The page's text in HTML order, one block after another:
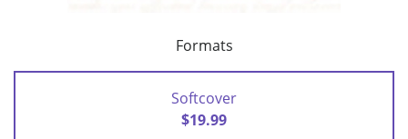
Formats
Softcover
$19.99